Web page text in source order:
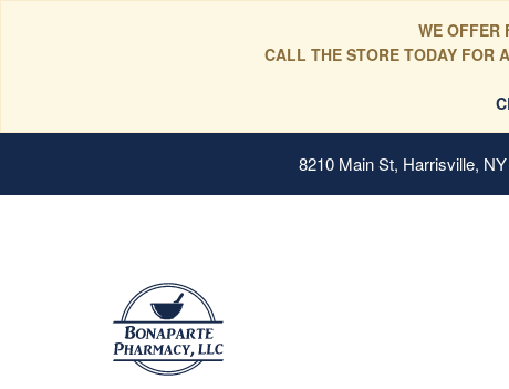
WE OFFER
CALL THE STORE TODAY FOR
8210 Main St, Harrisville,